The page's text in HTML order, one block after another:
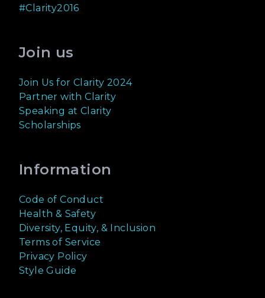
#Clarity2016
Join us
Join Us for Clarity 2024
Partner with Clarity
Speaking at Clarity
Scholarships
Information
Code of Conduct
Health & Safety
Diversity, Equity, & Inclusion
Terms of Service
Privacy Policy
Style Guide